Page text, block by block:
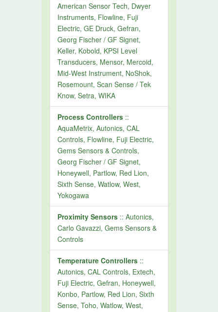
American Sensor Tech, Dwyer
Instruments, Flowline, Fuji
Electric, GE Druck, Gefran,
Georg Fischer / GF Signet,
Keller, Kobold, KPSI Level
Transducers, Mensor, Mercoid,
Mid-West Instrument, NoShok,
Rosemount, Scan Sense / Tek
Know, Setra, WIKA
Process Controllers ::
AquaMetrix, Autonics, CAL
Controls, Flowline, Fuji Electric,
Gems Sensors & Controls,
Georg Fischer / GF Signet,
Honeywell, Partlow, Red Lion,
Sixth Sense, Watlow, West,
Yokogawa
Proximity Sensors :: Autonics,
Carlo Gavazzi, Gems Sensors &
Controls
Temperature Controllers ::
Autonics, CAL Controls, Extech,
Fuji Electric, Gefran, Honeywell,
Konbo, Partlow, Red Lion, Sixth
Sense, Toho, Watlow, West,